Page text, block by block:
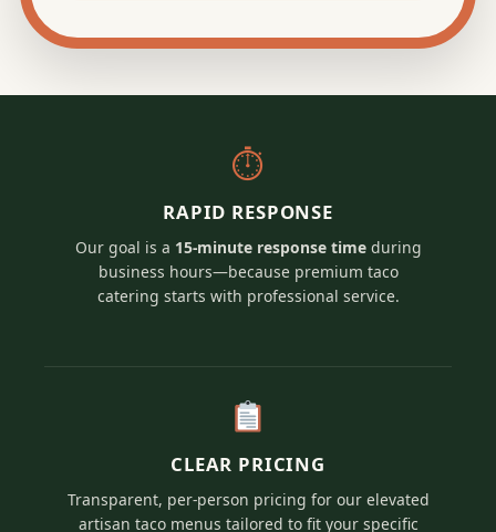
⏱
RAPID RESPONSE
Our goal is a 15-minute response timeduring
business hours—because premium taco
catering starts with professional service.
CLEAR PRICING
Transparent, per-person pricing for our elevated
artisan taco menus tailored to fit your specific